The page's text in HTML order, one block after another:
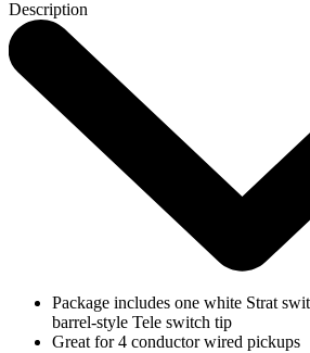
Description
Package includes one white Strat
barrel-style Tele switch tip
Great for 4 conductor wired pickups